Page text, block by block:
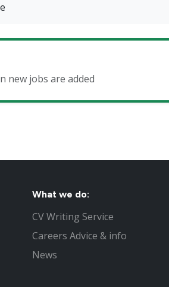
new jobs are added
What we do:
CV Writing Service
Careers Advice & info
News